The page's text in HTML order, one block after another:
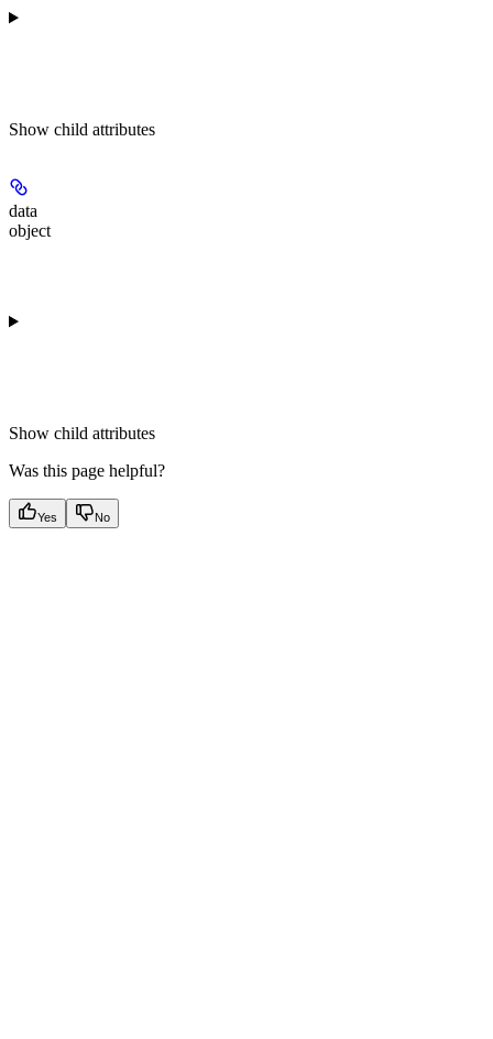
Show child attributes
data
object
Show child attributes
Was this page helpful?
Yes No